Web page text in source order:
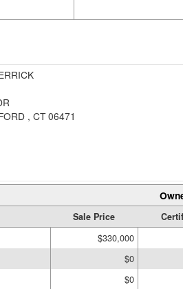
, CT 06471
Sale Price
$330,000
$0
$0